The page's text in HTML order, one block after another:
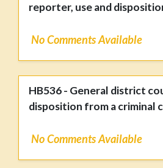
reporter, use and
No Comments Available
HB536 - General district
disposition from a criminal
No Comments Available